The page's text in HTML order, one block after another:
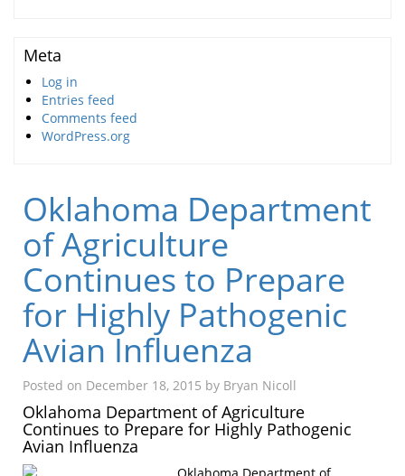
Meta
Log in
Entries feed
Comments feed
WordPress.org
Oklahoma Department
of Agriculture
Continues to Prepare
for Highly Pathogenic
Avian Influenza
Posted on December 18, 2015 by Bryan Nicoll
Oklahoma Department of Agriculture
Continues to Prepare for Highly Pathogenic
Avian Influenza